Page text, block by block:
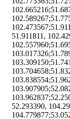
51.911811,
52.293390,